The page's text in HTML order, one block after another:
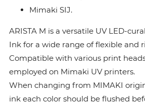
Mimaki SIJ.
ARISTA M is a versatile UV LED-
Ink for a wide range of flexible and
Compatible with various print
employed on Mimaki UV printers.
When changing from MIMAKI
ink each color should be flushed